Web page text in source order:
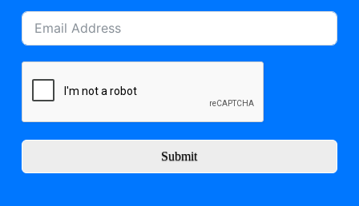
Submit